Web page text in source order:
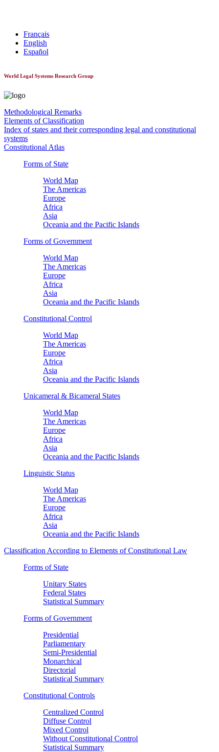
Français
English
Español
World Legal Systems Research Group
Methodological Remarks
Elements of Classification
Index of states and their corresponding legal and constitutional
systems
Constitutional Atlas
Forms of State
World Map
The Americas
Europe
Africa
Asia
Oceania and the Pacific Islands
Forms of Government
World Map
The Americas
Europe
Africa
Asia
Oceania and the Pacific Islands
Constitutional Control
World Map
The Americas
Europe
Africa
Asia
Oceania and the Pacific Islands
Unicameral & Bicameral States
World Map
The Americas
Europe
Africa
Asia
Oceania and the Pacific Islands
Linguistic Status
World Map
The Americas
Europe
Africa
Asia
Oceania and the Pacific Islands
Classification According to Elements of Constitutional Law
Forms of State
Unitary States
Federal States
Statistical Summary
Forms of Government
Presidential
Parliamentary
Semi-Presidential
Monarchical
Directorial
Statistical Summary
Constitutional Controls
Centralized Control
Diffuse Control
Mixed Control
Without Constitutional Control
Statistical Summary